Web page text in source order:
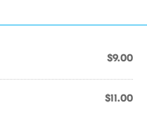
$9.00
$11.00